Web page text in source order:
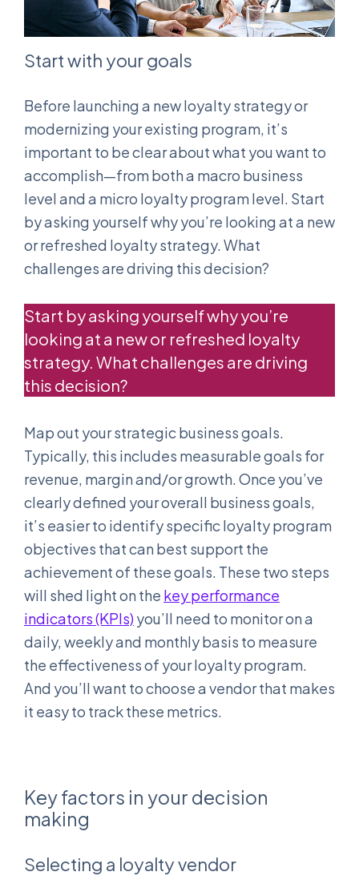
Start with your goals
Before launching a new loyalty strategy or
modernizing your existing program, it’s
important to be clear about what you want to
accomplish—from both a macro business
level and a micro loyalty program level. Start
by asking yourself why you’re looking at a new
or refreshed loyalty strategy. What
challenges are driving this decision?
Start by asking yourself why you’re
looking at a new or refreshed loyalty
strategy. What challenges are driving
this decision?
Map out your strategic business goals.
Typically, this includes measurable goals for
revenue, margin and/or growth. Once you’ve
clearly defined your overall business goals,
it’s easier to identify specific loyalty program
objectives that can best support the
achievement of these goals. These two steps
will shed light on the key performance
indicators (KPIs) you’ll need to monitor on a
daily, weekly and monthly basis to measure
the effectiveness of your loyalty program.
And you’ll want to choose a vendor that makes
it easy to track these metrics.
Key factors in your decision
making
Selecting a loyalty vendor